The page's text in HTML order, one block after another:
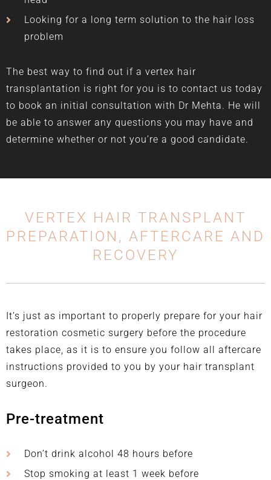
Looking for a long term solution to the hair loss
problem
The best way to find out if a vertex hair
transplantation is right for you is to contact us today
to book an initial consultation with Dr Mehta. He will
be able to answer any questions you may have and
determine whether or not you’re a good candidate.
VERTEX HAIR TRANSPLANT
PREPARATION, AFTERCARE AND
RECOVERY
It’s just as important to properly prepare for your hair
restoration cosmetic surgery before the procedure
takes place, as it is to ensure you follow all aftercare
instructions provided to you by your hair transplant
surgeon.
Pre-treatment
Don’t drink alcohol 48 hours before
Stop smoking at least 1 week before